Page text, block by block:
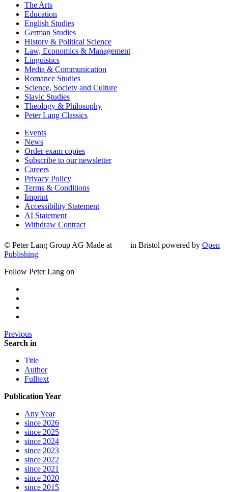
The Arts
Education
English Studies
German Studies
History & Political Science
Law, Economics & Management
Linguistics
Media & Communication
Romance Studies
Science, Society and Culture
Slavic Studies
Theology & Philosophy
Peter Lang Classics
Events
News
Order exam copies
Subscribe to our newsletter
Careers
Privacy Policy
Terms & Conditions
Imprint
Accessibility Statement
AI Statement
Withdraw Contract
© Peter Lang Group AG Made at in Bristol powered by Open
Publishing
Follow Peter Lang on
Previous
Search in
Title
Author
Fulltext
Publication Year
Any Year
since 2026
since 2025
since 2024
since 2023
since 2022
since 2021
since 2020
since 2015